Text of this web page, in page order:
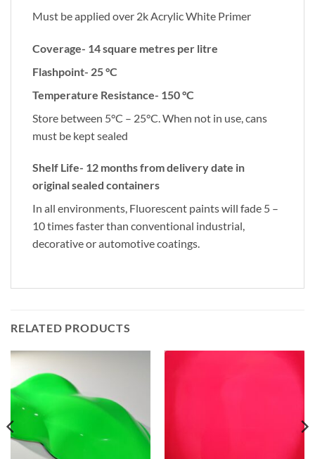
Must be applied over 2k Acrylic White Primer
Coverage- 14 square metres per litre
Flashpoint- 25 °C
Temperature Resistance- 150 °C
Store between 5°C – 25°C. When not in use, cans
must be kept sealed
Shelf Life- 12 months from delivery date in
original sealed containers
In all environments, Fluorescent paints will fade 5 –
10 times faster than conventional industrial,
decorative or automotive coatings.
RELATED PRODUCTS